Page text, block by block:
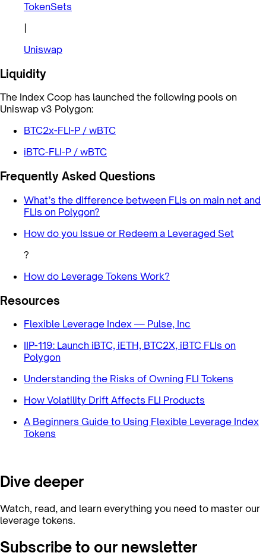
TokenSets
Uniswap
Liquidity
The Index Coop has launched the following pools on
Uniswap v3 Polygon:
BTC2x-FLI-P / wBTC
iBTC-FLI-P / wBTC
Frequently Asked Questions
What’s the difference between FLIs on main net and
FLIs on Polygon?
How do you Issue or Redeem a Leveraged Set
?
How do Leverage Tokens Work?
Resources
Flexible Leverage Index — Pulse, Inc
IIP-119: Launch iBTC, iETH, BTC2X, iBTC FLIs on
Polygon
Understanding the Risks of Owning FLI Tokens
How Volatility Drift Affects FLI Products
A Beginners Guide to Using Flexible Leverage Index
Tokens
Dive deeper
Watch, read, and learn everything you need to master our
leverage tokens.
Subscribe to our newsletter